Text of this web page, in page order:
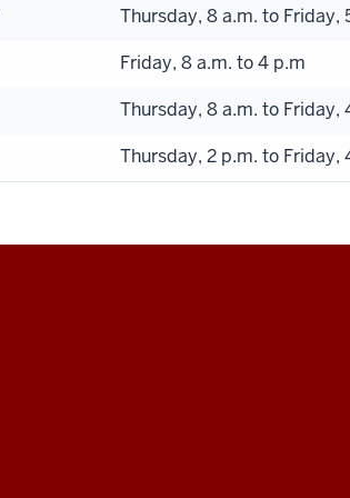
Thursday, 8 a.m. to Friday,
Friday, 8 a.m. to 4 p.m
Thursday, 8 a.m. to Friday,
Thursday, 2 p.m. to Friday,